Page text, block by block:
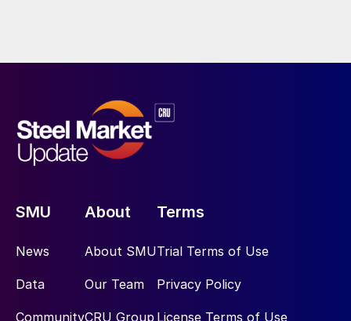
SMU
News
Data
Community
About
About SMU
Our Team
CRU Group
Terms
Trial Terms of Use
Privacy Policy
License Terms of Use